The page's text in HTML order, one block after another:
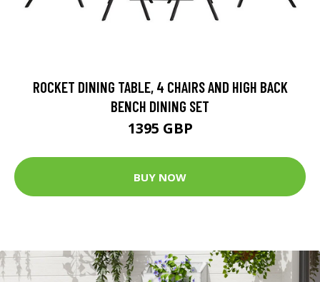
ROCKET DINING TABLE, 4 CHAIRS AND HIGH BACK
BENCH DINING SET
1395 GBP
BUY NOW